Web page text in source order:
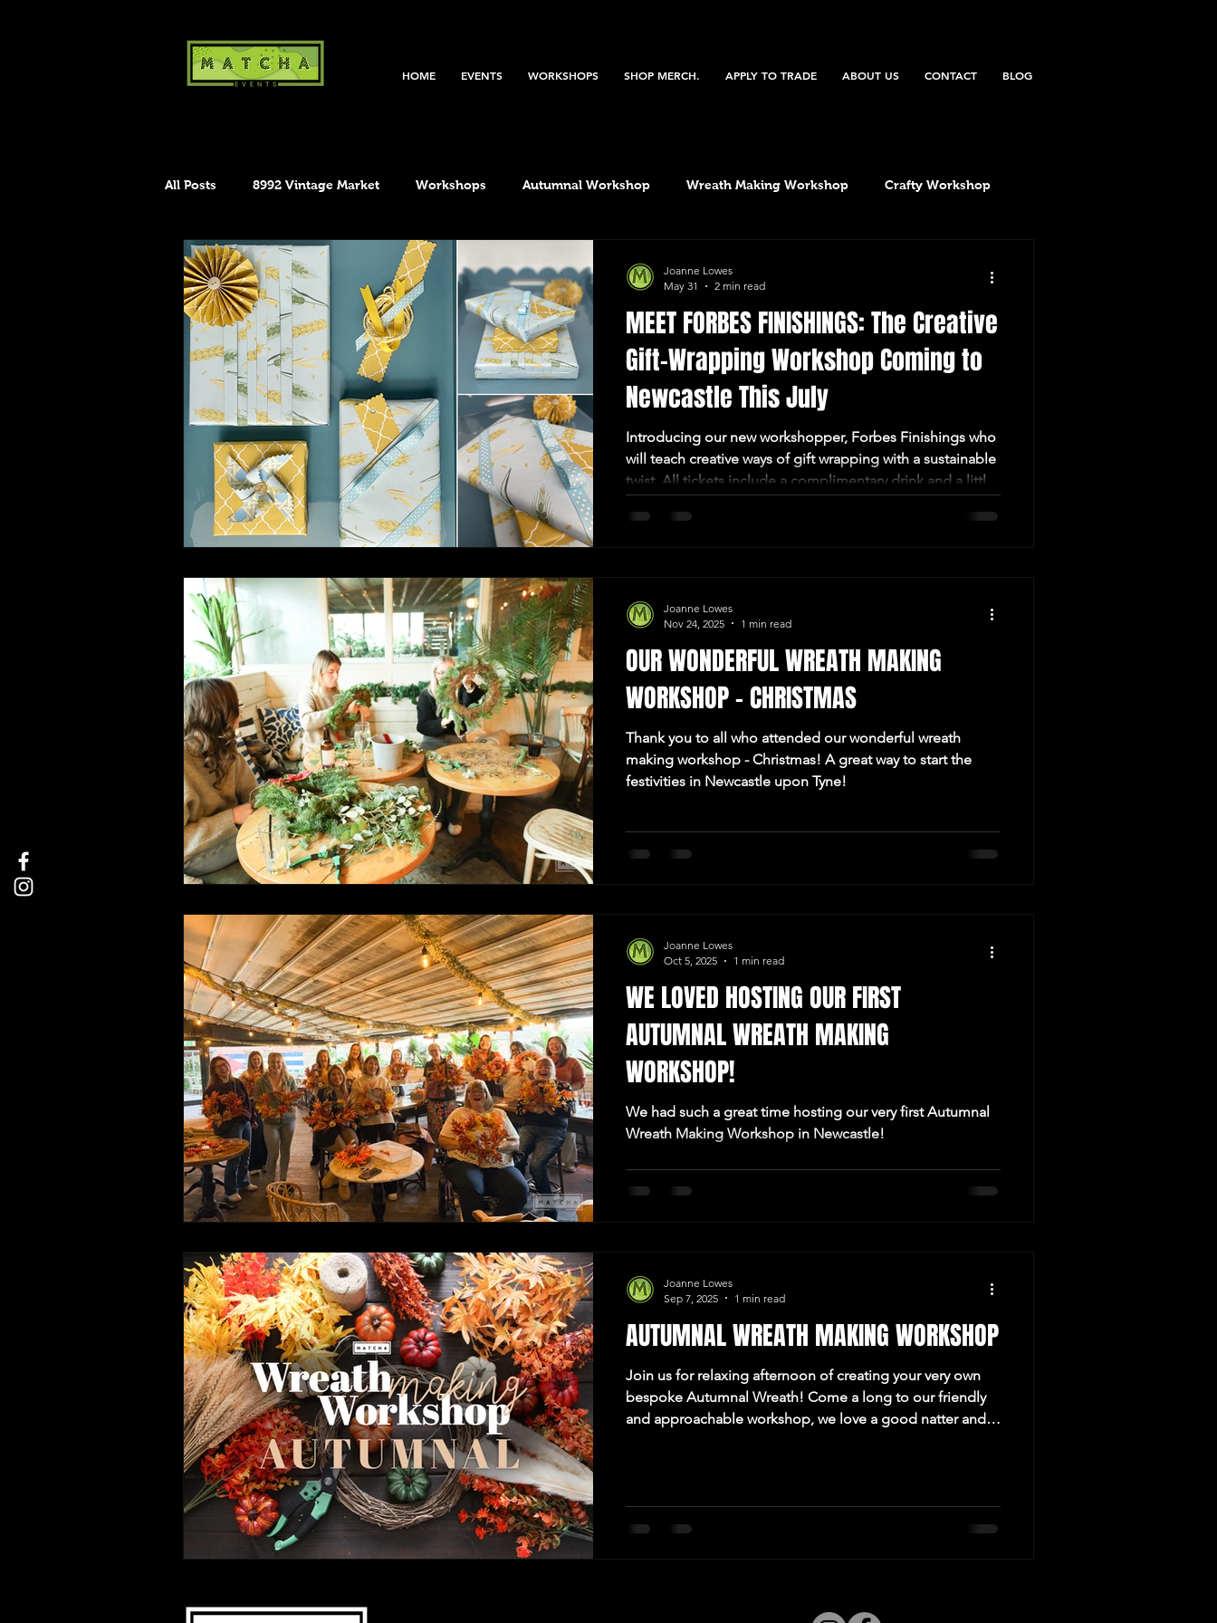
HOME EVENTS WORKSHOPS SHOP MERCH. APPLY TO TRADE ABOUT US CONTACT BLOG
All Posts 8992 Vintage Market Workshops Autumnal Workshop Wreath Making Workshop Crafty Workshop
Maker's Market The Crafty Bazaar
MEET FORBES FINISHINGS: The Creative
Gift-Wrapping Workshop Coming to
Newcastle This July
Introducing our new workshopper, Forbes Finishings who
will teach creative ways of gift wrapping with a sustainable
twist. All tickets include a complimentary drink and a little
afternoon of crafting situated in the heart of Newcastle!
Joanne Lowes
May 31
2 min read
OUR WONDERFUL WREATH MAKING
WORKSHOP - CHRISTMAS
Thank you to all who attended our wonderful wreath
making workshop - Christmas! A great way to start the
festivities in Newcastle upon Tyne!
Joanne Lowes
Nov 24, 2025
1 min read
WE LOVED HOSTING OUR FIRST
AUTUMNAL WREATH MAKING
WORKSHOP!
We had such a great time hosting our very first Autumnal
Wreath Making Workshop in Newcastle!
Joanne Lowes
Oct 5, 2025
1 min read
AUTUMNAL WREATH MAKING WORKSHOP
Join us for relaxing afternoon of creating your very own
bespoke Autumnal Wreath! Come a long to our friendly
and approachable workshop, we love a good natter and
Joanne Lowes
Sep 7, 2025
1 min read